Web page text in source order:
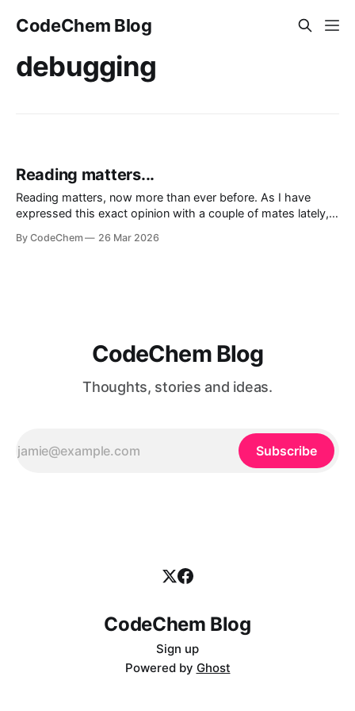
CodeChem Blog
debugging
Reading matters...
Reading matters, now more than ever before. As I have
expressed this exact opinion with a couple of mates lately,
noise. We lie to oursel
By CodeChem 26 Mar 2026
CodeChem Blog
Thoughts, stories and ideas.
Subscribe
CodeChem Blog
Sign up
Powered by Ghost